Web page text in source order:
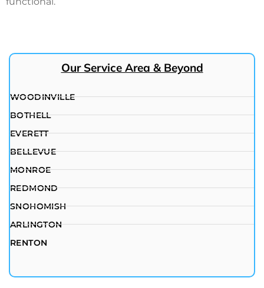
Our Service Area & Beyond
WOODINVILLE
BOTHELL
EVERETT
BELLEVUE
MONROE
REDMOND
SNOHOMISH
ARLINGTON
RENTON